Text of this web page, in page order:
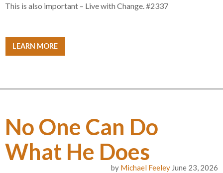
This is also important – Live with Change. #2337
LEARN MORE
No One Can Do
What He Does
by Michael Feeley June 23, 2026